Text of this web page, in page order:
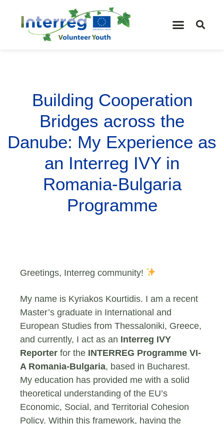
Building Cooperation
Bridges across the
Danube: My Experience as
an Interreg IVY in
Romania-Bulgaria
Programme
Greetings, Interreg community!
My name is Kyriakos Kourtidis. I am a recent
Master’s graduate in International and
European Studies from Thessaloniki, Greece,
and currently, I act as an Interreg IVY
Reporter for the INTERREG Programme VI-
A Romania-Bulgaria, based in Bucharest.
My education has provided me with a solid
theoretical understanding of the EU’s
Economic, Social, and Territorial Cohesion
Policy. Within this framework, having the